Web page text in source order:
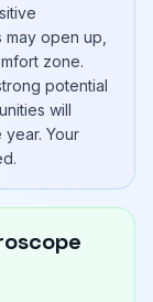
open up,
zone.
potential
will
Your